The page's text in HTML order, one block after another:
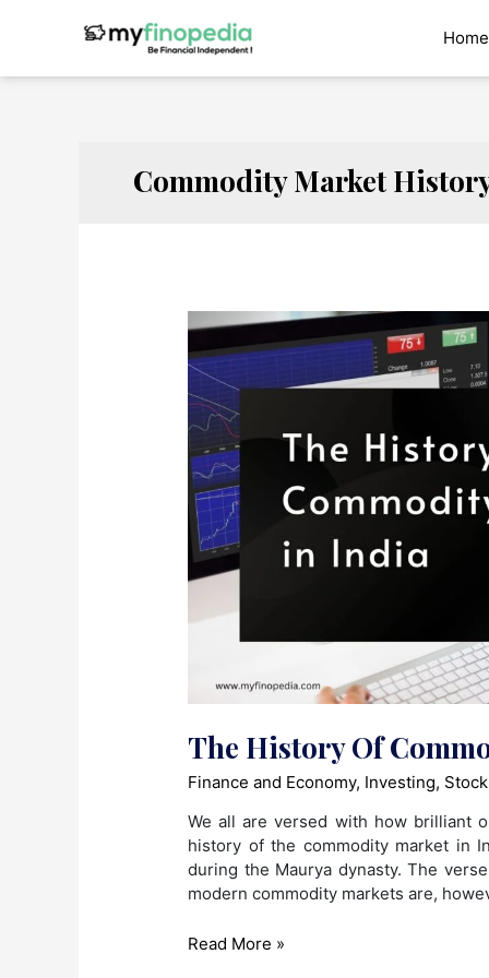
Home
Commodity Market
The History Of
Finance and Economy, Investing,
We all are versed with how brilliant
history of the commodity market in
during the Maurya dynasty. The
modern commodity markets are,
The
Read More »